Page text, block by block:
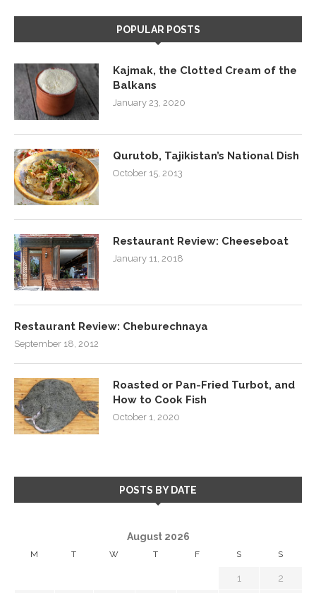
POPULAR POSTS
Kajmak, the Clotted Cream of the
Balkans
January 23, 2020
Qurutob, Tajikistan’s National Dish
October 15, 2013
Restaurant Review: Cheeseboat
January 11, 2018
Restaurant Review: Cheburechnaya
September 18, 2012
Roasted or Pan-Fried Turbot, and
How to Cook Fish
October 1, 2020
POSTS BY DATE
August 2026
M T W T F S S
1 2